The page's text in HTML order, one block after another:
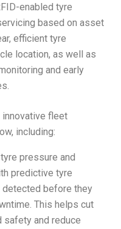
enabled tyre
based on asset
efficient tyre
location, as well as
and early
fleet
including:
pressure and
predictive tyre
detected before they
This helps cut
safety and reduce